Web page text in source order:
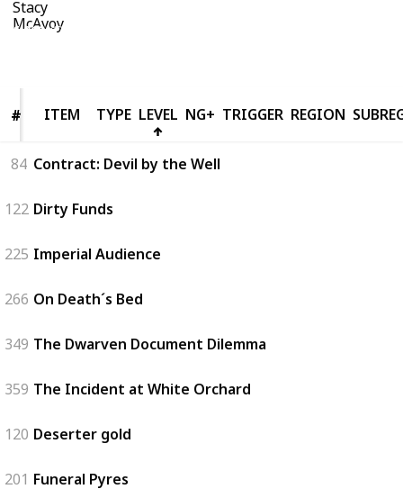
6,019
# ITEM
# ITEM TYPE LEVEL NG+ TRIGGER REGION
84 Contract: Devil by the Well
122 Dirty Funds
225 Imperial Audience
266 On Death´s Bed
349 The Dwarven Document Dilemma
359 The Incident at White Orchard
120 Deserter gold
201 Funeral Pyres